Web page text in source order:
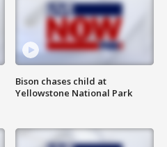
Bison chases child at
Yellowstone National Park